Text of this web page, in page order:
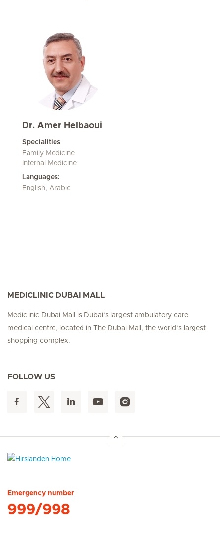
Dr. Amer Helbaoui
Specialities
Family Medicine
Internal Medicine
Languages:
English, Arabic
MEDICLINIC DUBAI MALL
Mediclinic Dubai Mall is Dubai’s largest ambulatory care
medical centre, located in The Dubai Mall, the world’s largest
shopping complex.
FOLLOW US
Emergency number
999/998